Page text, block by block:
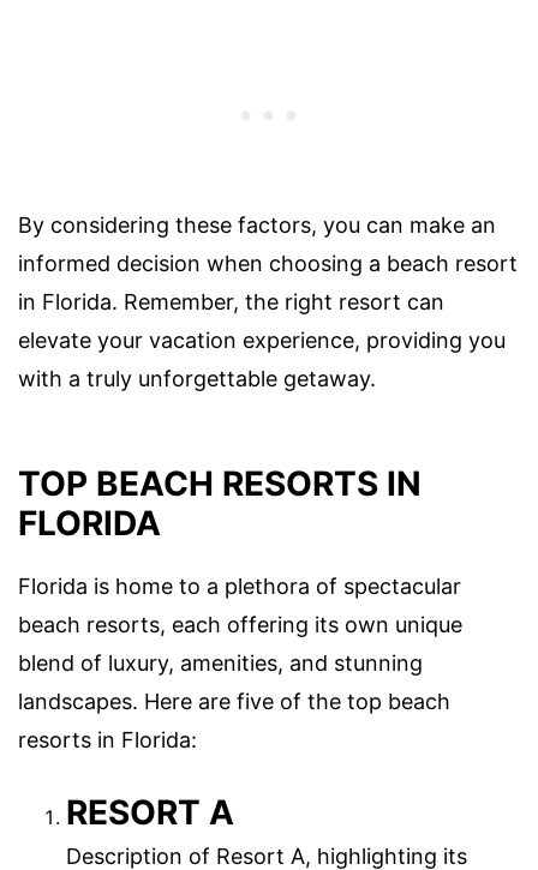
By considering these factors, you can make an
informed decision when choosing a beach resort
in Florida. Remember, the right resort can
elevate your vacation experience, providing you
with a truly unforgettable getaway.
TOP BEACH RESORTS IN
FLORIDA
Florida is home to a plethora of spectacular
beach resorts, each offering its own unique
blend of luxury, amenities, and stunning
landscapes. Here are five of the top beach
resorts in Florida:
RESORT A
Description of Resort A, highlighting its